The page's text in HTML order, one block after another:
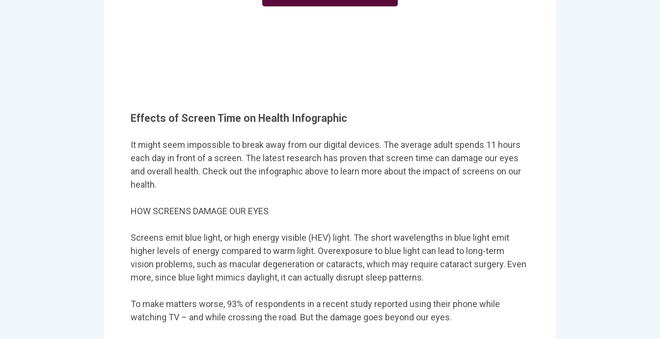
Effects of Screen Time on Health Infographic
It might seem impossible to break away from our digital devices. The average adult spends 11 hours
each day in front of a screen. The latest research has proven that screen time can damage our eyes
and overall health. Check out the infographic above to learn more about the impact of screens on our
health.
HOW SCREENS DAMAGE OUR EYES
Screens emit blue light, or high energy visible (HEV) light. The short wavelengths in blue light emit
higher levels of energy compared to warm light. Overexposure to blue light can lead to long-term
vision problems, such as macular degeneration or cataracts, which may require cataract surgery. Even
more, since blue light mimics daylight, it can actually disrupt sleep patterns.
To make matters worse, 93% of respondents in a recent study reported using their phone while
watching TV – and while crossing the road. But the damage goes beyond our eyes.